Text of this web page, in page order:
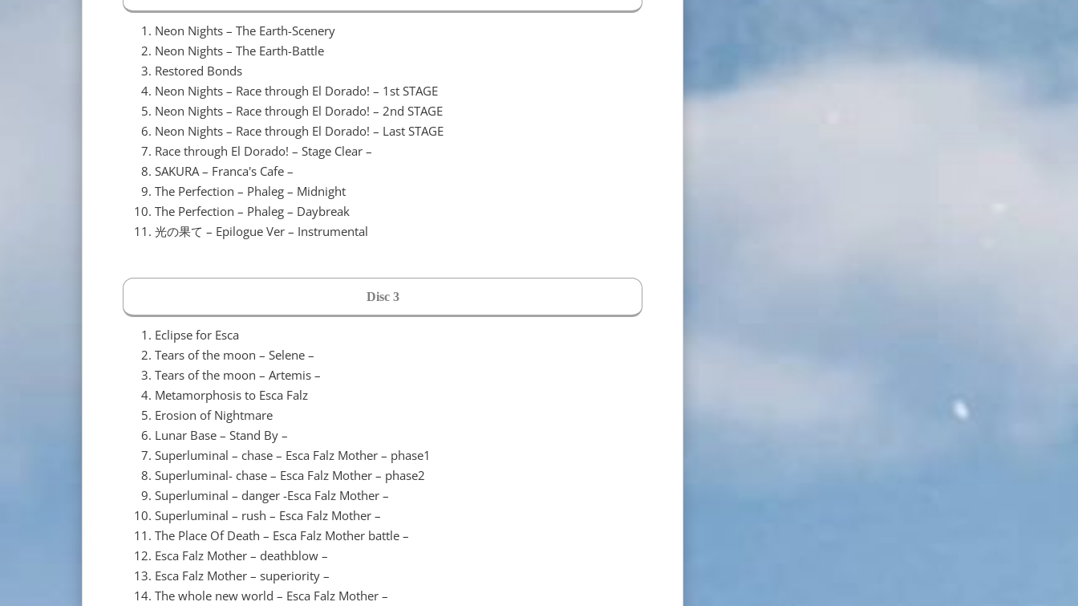
Neon Nights – The Earth-Scenery
Neon Nights – The Earth-Battle
Restored Bonds
Neon Nights – Race through El Dorado! – 1st STAGE
Neon Nights – Race through El Dorado! – 2nd STAGE
Neon Nights – Race through El Dorado! – Last STAGE
Race through El Dorado! – Stage Clear –
SAKURA – Franca's Cafe –
The Perfection – Phaleg – Midnight
The Perfection – Phaleg – Daybreak
光の果て – Epilogue Ver – Instrumental
Disc 3
Eclipse for Esca
Tears of the moon – Selene –
Tears of the moon – Artemis –
Metamorphosis to Esca Falz
Erosion of Nightmare
Lunar Base – Stand By –
Superluminal – chase – Esca Falz Mother – phase1
Superluminal- chase – Esca Falz Mother – phase2
Superluminal – danger -Esca Falz Mother –
Superluminal – rush – Esca Falz Mother –
The Place Of Death – Esca Falz Mother battle –
Esca Falz Mother – deathblow –
Esca Falz Mother – superiority –
The whole new world – Esca Falz Mother –